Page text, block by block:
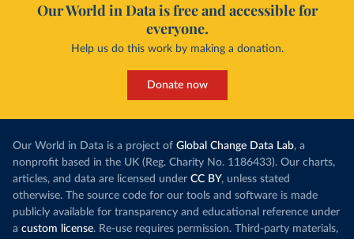
Our World in Data is free and accessible for
everyone.
Help us do this work by making a donation.
Donate now
Our World in Data is a project of Global Change Data Lab, a
nonprofit based in the UK (Reg. Charity No. 1186433). Our charts,
articles, and data are licensed under CC BY, unless stated
otherwise. The source code for our tools and software is made
publicly available for transparency and educational reference under
a custom license. Re-use requires permission. Third-party materials,